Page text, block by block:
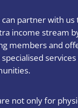
can partner with us
income stream
members and
not only for